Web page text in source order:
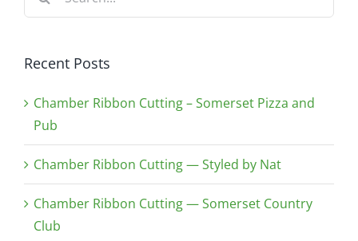
Recent Posts
Chamber Ribbon Cutting – Somerset Pizza and
Pub
Chamber Ribbon Cutting — Styled by Nat
Chamber Ribbon Cutting — Somerset Country
Club